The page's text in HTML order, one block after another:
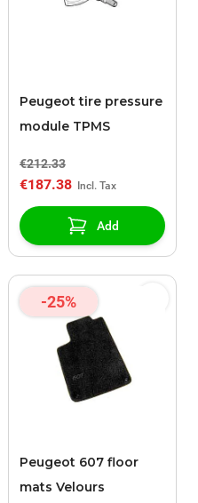
Peugeot tire pressure
module TPMS
€212.33
€187.38
Add
-25%
Peugeot 607 floor
mats Velours